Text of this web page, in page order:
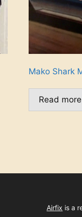
Mako Shark
Read more
Airfix is a